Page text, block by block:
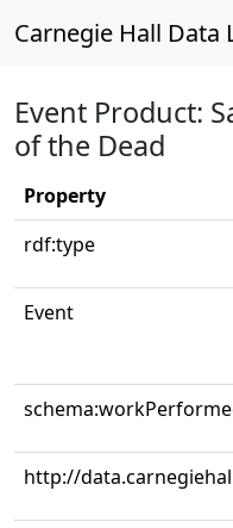
Carnegie Hall Data
Event Product:
of the Dead
Property
rdf:type
Event
http://